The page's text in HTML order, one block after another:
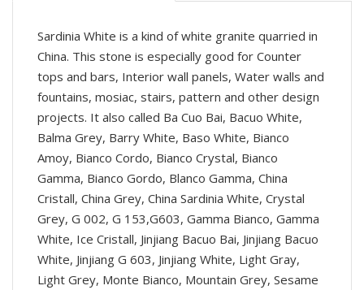
Sardinia White is a kind of white granite quarried in
China. This stone is especially good for Counter
tops and bars, Interior wall panels, Water walls and
fountains, mosiac, stairs, pattern and other design
projects. It also called Ba Cuo Bai, Bacuo White,
Balma Grey, Barry White, Baso White, Bianco
Amoy, Bianco Cordo, Bianco Crystal, Bianco
Gamma, Bianco Gordo, Blanco Gamma, China
Cristall, China Grey, China Sardinia White, Crystal
Grey, G 002, G 153,G603, Gamma Bianco, Gamma
White, Ice Cristall, Jinjiang Bacuo Bai, Jinjiang Bacuo
White, Jinjiang G 603, Jinjiang White, Light Gray,
Light Grey, Monte Bianco, Mountain Grey, Sesame